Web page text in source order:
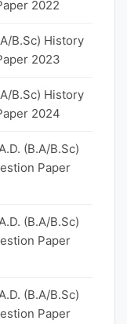
2022
B.Sc) History
2023
B.Sc) History
2024
(B.A/B.Sc)
Paper
(B.A/B.Sc)
Paper
(B.A/B.Sc)
Paper